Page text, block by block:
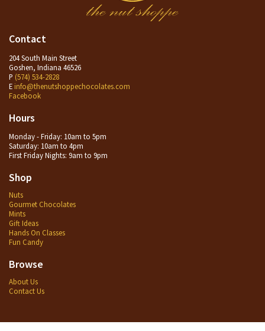
Contact
204 South Main Street
Goshen, Indiana 46526
P (574) 534-2828
E info@thenutshoppechocolates.com
Facebook
Hours
Monday - Friday: 10am to 5pm
Saturday: 10am to 4pm
First Friday Nights: 9am to 9pm
Shop
Nuts
Gourmet Chocolates
Mints
Gift Ideas
Hands On Classes
Fun Candy
Browse
About Us
Contact Us